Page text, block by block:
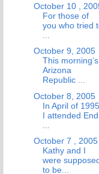
October 10 ,
For those of
you who tried
October 9, 2005
This morning’s
Arizona
Republic ...
October 8, 2005
In April of 1995
I attended End
October 7 , 2005
Kathy and I
were
to be...